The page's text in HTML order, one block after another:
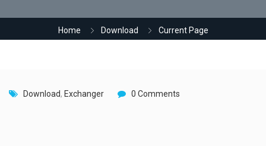
Home Download Current Page
Download, Exchanger 0 Comments